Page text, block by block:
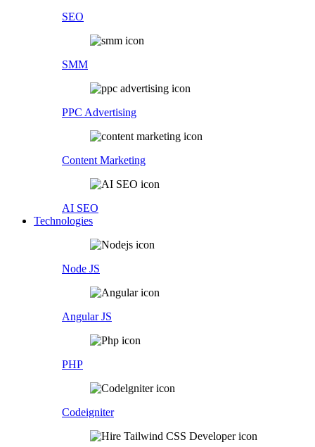
SEO
SMM
PPC Advertising
Content Marketing
AI SEO
Technologies
Node JS
Angular JS
PHP
Codeigniter